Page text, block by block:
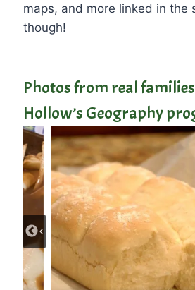
maps, and more linked in the
though!
Photos from real
Hollow’s Geography